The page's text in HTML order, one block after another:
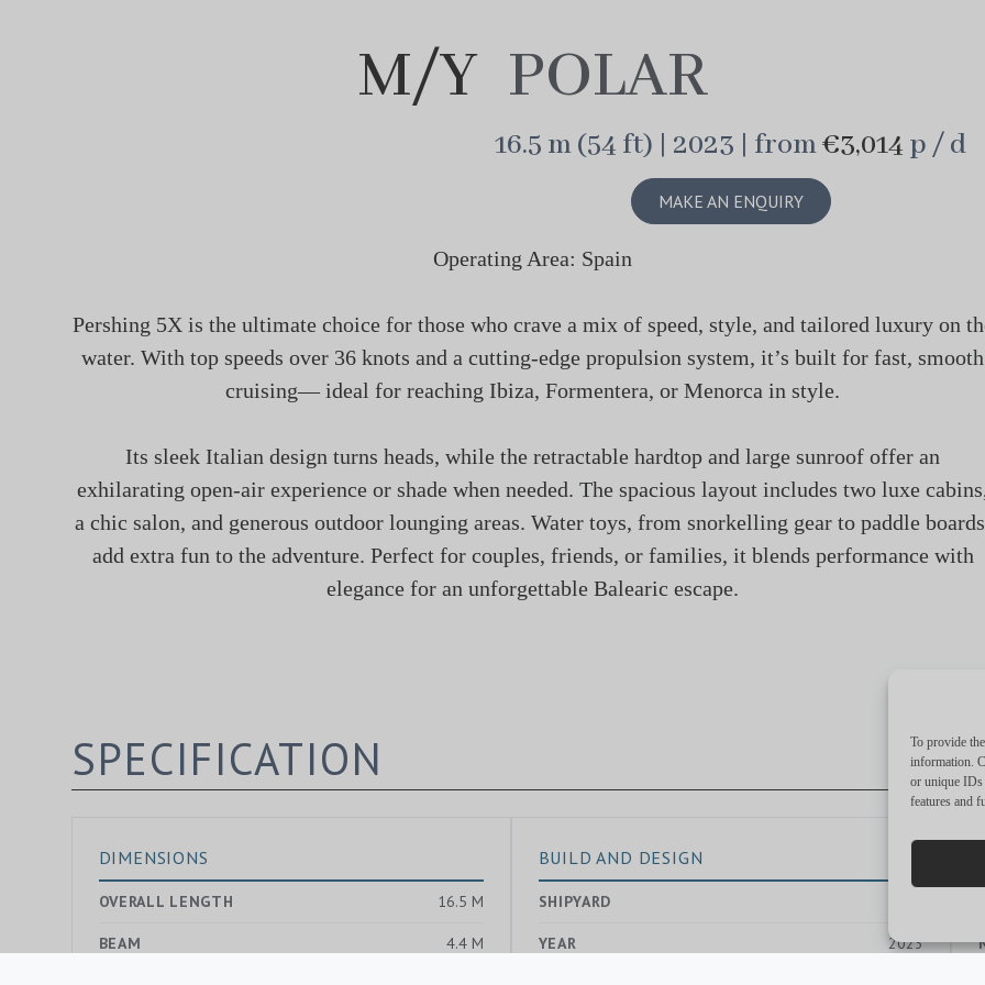
To provide
information.
or unique IDs
features and
M/Y POLAR
16.5 m (54 ft) | 2023 | from€3,014 p / d
MAKE AN ENQUIRY
Operating Area: Spain
Pershing 5X is the ultimate choice for those who crave a mix of speed, style, and tailored luxury on
water. With top speeds over 36 knots and a cutting-edge propulsion system, it’s built for fast, smooth
cruising— ideal for reaching Ibiza, Formentera, or Menorca in style.
Its sleek Italian design turns heads, while the retractable hardtop and large sunroof offer an
exhilarating open-air experience or shade when needed. The spacious layout includes two luxe
a chic salon, and generous outdoor lounging areas. Water toys, from snorkelling gear to paddle
add extra fun to the adventure. Perfect for couples, friends, or families, it blends performance with
elegance for an unforgettable Balearic escape.
SPECIFICATION
DIMENSIONS
OVERALL LENGTH 16.5 M
BEAM 4.4 M
BUILD AND DESIGN
SHIPYARD
YEAR 2023